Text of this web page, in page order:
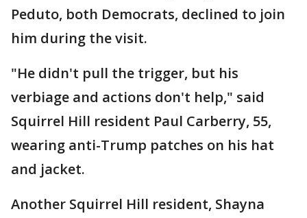
Peduto, both Democrats, declined to join
him during the visit.
"He didn't pull the trigger, but his
verbiage and actions don't help," said
Squirrel Hill resident Paul Carberry, 55,
wearing anti-Trump patches on his hat
and jacket.
Another Squirrel Hill resident, Shayna